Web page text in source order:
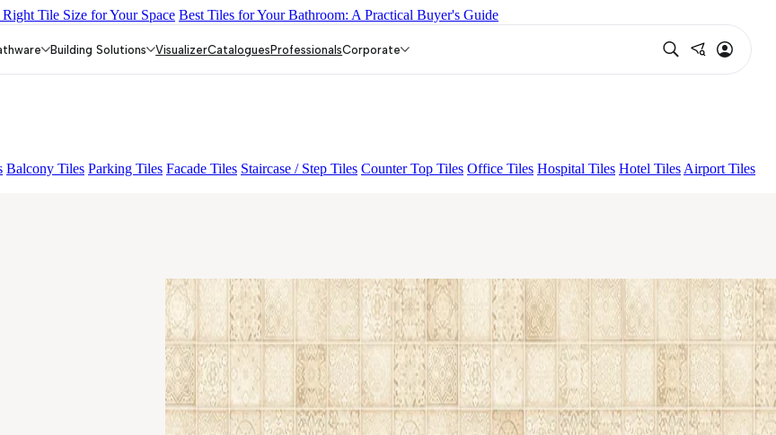
Tile Size for Your Space Best Tiles for Your Bathroom: A Practical Buyer's Guide
Balcony Tiles Parking Tiles Facade Tiles Staircase / Step Tiles Counter Top Tiles Office Tiles Hospital Tiles Hotel Tiles Airport Tiles
Building Solutions VisualizerCataloguesProfessionalsCorporate